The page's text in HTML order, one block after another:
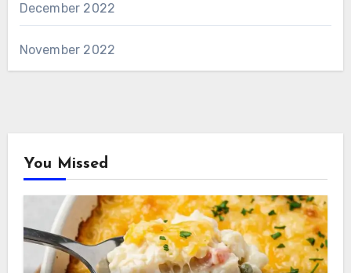
December 2022
November 2022
You Missed